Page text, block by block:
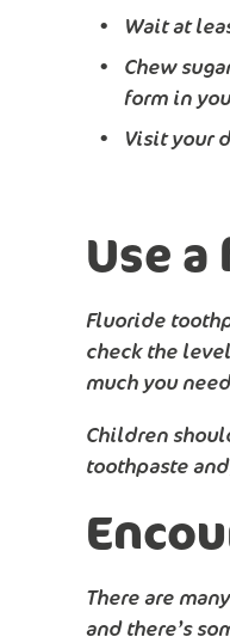
Wait at
Chew
form in
Visit your
Use
Fluoride
check the
much you
Children
toothpaste
There are
and there’s